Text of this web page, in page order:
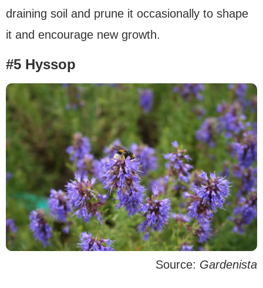
draining soil and prune it occasionally to shape
it and encourage new growth.
#5 Hyssop
Source: Gardenista